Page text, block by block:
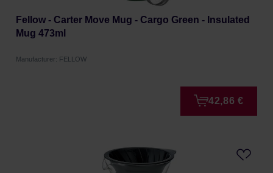
Fellow - Carter Move Mug - Cargo Green - Insulated
Mug 473ml
Manufacturer: FELLOW
42,86 €